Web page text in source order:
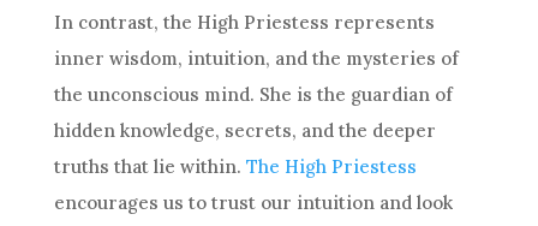
In contrast, the High Priestess represents
inner wisdom, intuition, and the mysteries of
the unconscious mind. She is the guardian of
hidden knowledge, secrets, and the deeper
truths that lie within. The High Priestess
encourages us to trust our intuition and look